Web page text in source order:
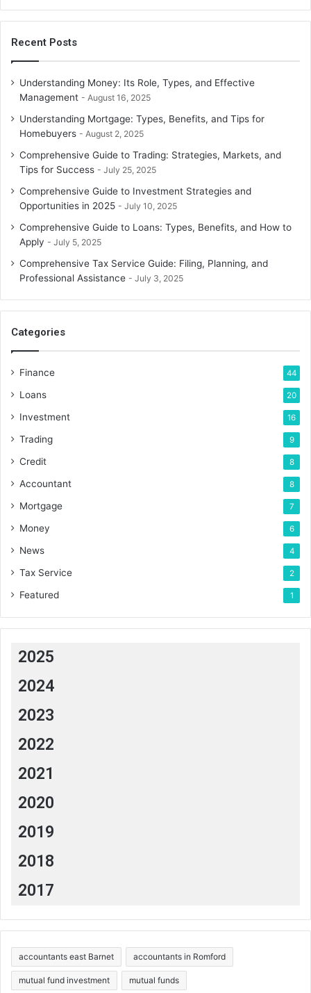
Recent Posts
Understanding Money: Its Role, Types, and Effective
Management
August 16, 2025
Understanding Mortgage: Types, Benefits, and Tips for
Homebuyers
August 2, 2025
Comprehensive Guide to Trading: Strategies, Markets, and
Tips for Success
July 25, 2025
Comprehensive Guide to Investment Strategies and
Opportunities in 2025
July 10, 2025
Comprehensive Guide to Loans: Types, Benefits, and How to
Apply
July 5, 2025
Comprehensive Tax Service Guide: Filing, Planning, and
Professional Assistance
July 3, 2025
Categories
Finance 44
Loans 20
Investment 16
Trading 9
Credit 8
Accountant 8
Mortgage 7
Money 6
News 4
Tax Service 2
Featured 1
2025
2024
2023
2022
2021
2020
2019
2018
2017
accountants east Barnet accountants in Romford
mutual fund investment mutual funds